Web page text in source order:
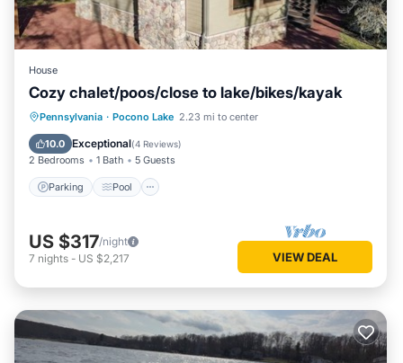
House
Cozy chalet/poos/close to lake/bikes/kayak
Pennsylvania · Pocono Lake 2.23 mi to center
10.0 Exceptional(4 Reviews)
2 Bedrooms 1 Bath 5 Guests
Parking Pool
Parking Pool
Ocean View
Balcony/Terrace
US $317/night
7 nights - US $2,217 VIEW DEAL